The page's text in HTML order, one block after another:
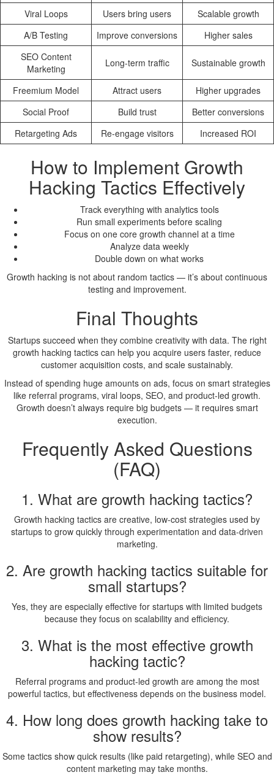
Viral Loops Users bring users
Scalable growth
A/B Testing
Improve conversions
Higher sales
SEO Content
Marketing
Long-term traffic Sustainable growth
Freemium Model Attract users
Higher upgrades
Social Proof
Build trust
Better conversions
Retargeting Ads
Re-engage visitors Increased ROI
How to Implement Growth
Hacking Tactics Effectively
Track everything with analytics tools
Run small experiments before scaling
Focus on one core growth channel at a time
Analyze data weekly
Double down on what works
Growth hacking is not about random tactics — it’s about continuous
testing and improvement.
Final Thoughts
Startups succeed when they combine creativity with data. The right
growth hacking tactics can help you acquire users faster, reduce
customer acquisition costs, and scale sustainably.
Instead of spending huge amounts on ads, focus on smart strategies
like referral programs, viral loops, SEO, and product-led growth.
Growth doesn’t always require big budgets — it requires smart
execution.
Frequently Asked Questions
(FAQ)
1. What are growth hacking tactics?
Growth hacking tactics are creative, low-cost strategies used by
startups to grow quickly through experimentation and data-driven
marketing.
2. Are growth hacking tactics suitable for
small startups?
Yes, they are especially effective for startups with limited budgets
because they focus on scalability and efficiency.
3. What is the most effective growth
hacking tactic?
Referral programs and product-led growth are among the most
powerful tactics, but effectiveness depends on the business model.
4. How long does growth hacking take to
show results?
Some tactics show quick results (like paid retargeting), while SEO and
content marketing may take months.